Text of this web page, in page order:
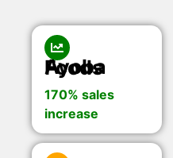
Ayoba Foods
170% sales
increase